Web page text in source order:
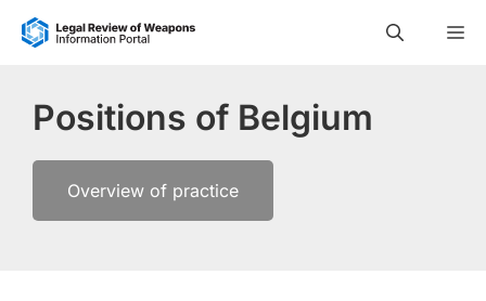
Skip
Positions of Belgium
Overview of practice